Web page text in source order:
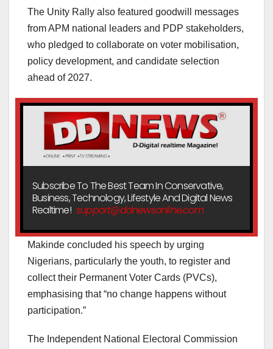
The Unity Rally also featured goodwill messages
from APM national leaders and PDP stakeholders,
who pledged to collaborate on voter mobilisation,
policy development, and candidate selection
ahead of 2027.
Subscribe To The Best Team In Conservative,
Business, Technology, Lifestyle And Digital News
Realtime! support@ddnewsonline.com
Makinde concluded his speech by urging
Nigerians, particularly the youth, to register and
collect their Permanent Voter Cards (PVCs),
emphasising that “no change happens without
participation.”
The Independent National Electoral Commission